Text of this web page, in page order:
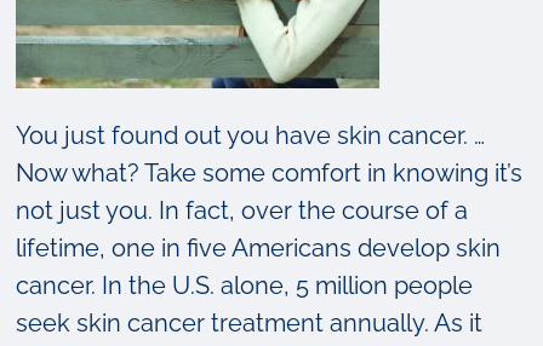
You just found out you have skin cancer. …
Now what? Take some comfort in knowing it’s
not just you. In fact, over the course of a
lifetime, one in five Americans develop skin
cancer. In the U.S. alone, 5 million people
seek skin cancer treatment annually. As it